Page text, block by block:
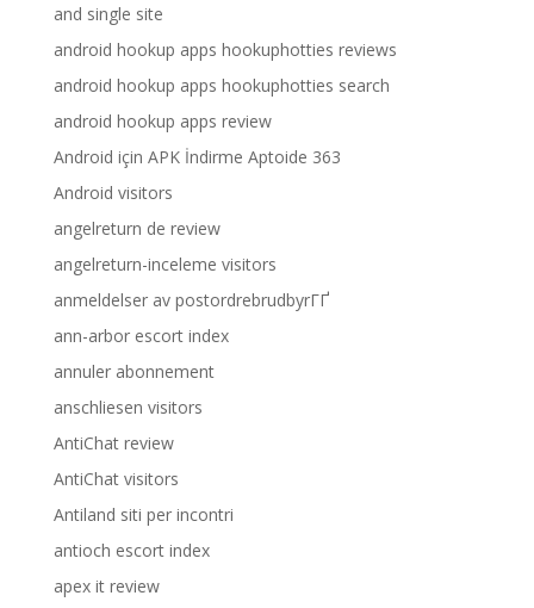
and single site
android hookup apps hookuphotties reviews
android hookup apps hookuphotties search
android hookup apps review
Android için APK İndirme Aptoide 363
Android visitors
angelreturn de review
angelreturn-inceleme visitors
anmeldelser av postordrebrudbyrГҐ
ann-arbor escort index
annuler abonnement
anschliesen visitors
AntiChat review
AntiChat visitors
Antiland siti per incontri
antioch escort index
apex it review